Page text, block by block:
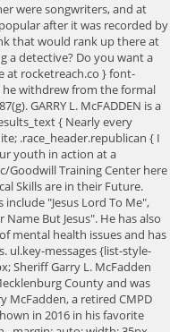
were songwriters, and at
after it was recorded by
that would rank up there at
a detective? Do you want a
at rocketreach.co } font-
he withdrew from the formal
GARRY L. McFADDEN is a
{ Nearly every
.race_header.republican { I
youth in action at a
Goodwill Training Center here
Skills are in their Future.
"Jesus Lord To Me",
But Jesus". He has also
mental health issues and has
ul.key-messages {list-style-
Sheriff Garry L. McFadden
County and was
McFadden, a retired CMPD
in 2016 in his favorite